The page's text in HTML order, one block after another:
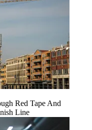
Red Tape And
Line